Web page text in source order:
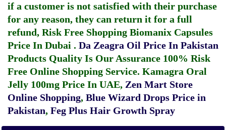
if a customer is not satisfied with their purchase
for any reason, they can return it for a full
refund, Risk Free Shopping Biomanix Capsules
Price In Dubai . Da Zeagra Oil Price In Pakistan
Products Quality Is Our Assurance 100% Risk
Free Online Shopping Service. Kamagra Oral
Jelly 100mg Price In UAE, Zen Mart Store
Online Shopping, Blue Wizard Drops Price in
Pakistan, Feg Plus Hair Growth Spray